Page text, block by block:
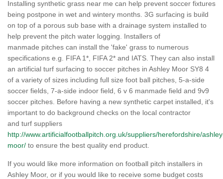
Installing synthetic grass near me can help prevent soccer fixtures
being postpone in wet and wintery months. 3G surfacing is build
on top of a porous sub base with a drainage system installed to
help prevent the pitch water logging. Installers of
manmade pitches can install the 'fake' grass to numerous
specifications e.g. FIFA 1*, FIFA 2* and IATS. They can also install
an artificial turf surfacing to soccer pitches in Ashley Moor SY8 4
of a variety of sizes including full size foot ball pitches, 5-a-side
soccer fields, 7-a-side indoor field, 6 v 6 manmade field and 9v9
soccer pitches. Before having a new synthetic carpet installed, it's
important to do background checks on the local contractor
and turf suppliers
http://www.artificialfootballpitch.org.uk/suppliers/herefordshire/
moor/ to ensure the best quality end product.
If you would like more information on football pitch installers in
Ashley Moor, or if you would like to receive some budget costs